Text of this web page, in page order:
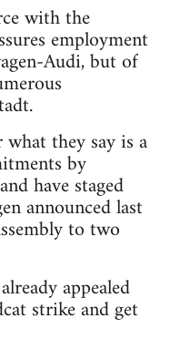
with the
employment
Audi, but of
they say is a
by
have staged
announced last
to two
appealed
strike and get